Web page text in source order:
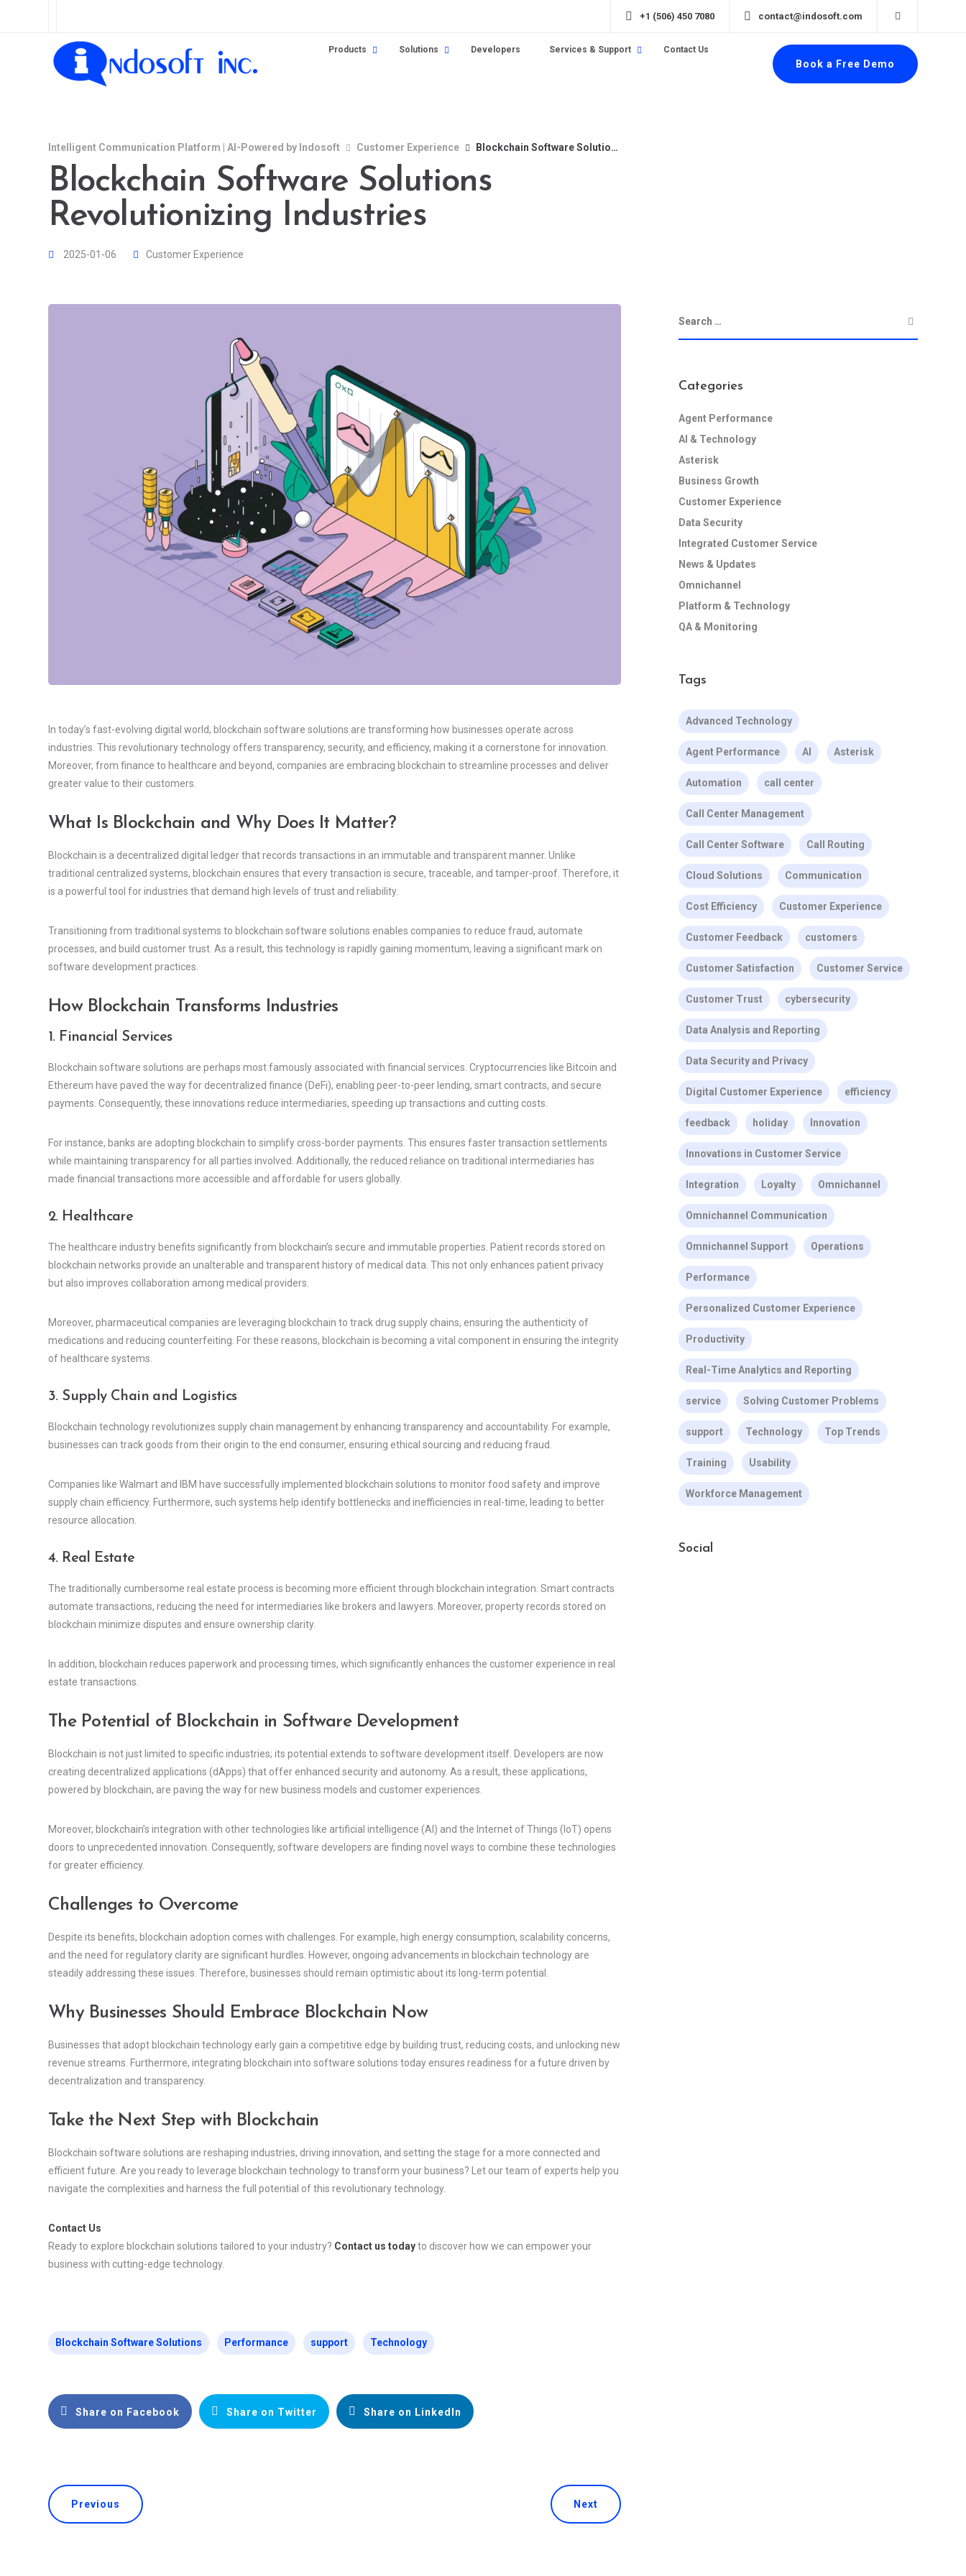
+1 (506) 450 7080 contact@indosoft.com
Products Solutions Developers Services & Support Contact Us
Book a Free Demo
Intelligent Communication Platform | AI-Powered by Indosoft Customer Experience Blockchain Software Solutions Revolutionizing Industries
Blockchain Software Solutions
Revolutionizing Industries
2025-01-06 Customer Experience
In today’s fast-evolving digital world, blockchain software solutions are transforming how businesses operate across
industries. This revolutionary technology offers transparency, security, and efficiency, making it a cornerstone for innovation.
Moreover, from finance to healthcare and beyond, companies are embracing blockchain to streamline processes and deliver
greater value to their customers.
What Is Blockchain and Why Does It Matter?
Blockchain is a decentralized digital ledger that records transactions in an immutable and transparent manner. Unlike
traditional centralized systems, blockchain ensures that every transaction is secure, traceable, and tamper-proof. Therefore, it
is a powerful tool for industries that demand high levels of trust and reliability.
Transitioning from traditional systems to blockchain software solutions enables companies to reduce fraud, automate
processes, and build customer trust. As a result, this technology is rapidly gaining momentum, leaving a significant mark on
software development practices.
How Blockchain Transforms Industries
1. Financial Services
Blockchain software solutions are perhaps most famously associated with financial services. Cryptocurrencies like Bitcoin and
Ethereum have paved the way for decentralized finance (DeFi), enabling peer-to-peer lending, smart contracts, and secure
payments. Consequently, these innovations reduce intermediaries, speeding up transactions and cutting costs.
For instance, banks are adopting blockchain to simplify cross-border payments. This ensures faster transaction settlements
while maintaining transparency for all parties involved. Additionally, the reduced reliance on traditional intermediaries has
made financial transactions more accessible and affordable for users globally.
2. Healthcare
The healthcare industry benefits significantly from blockchain’s secure and immutable properties. Patient records stored on
blockchain networks provide an unalterable and transparent history of medical data. This not only enhances patient privacy
but also improves collaboration among medical providers.
Moreover, pharmaceutical companies are leveraging blockchain to track drug supply chains, ensuring the authenticity of
medications and reducing counterfeiting. For these reasons, blockchain is becoming a vital component in ensuring the integrity
of healthcare systems.
3. Supply Chain and Logistics
Blockchain technology revolutionizes supply chain management by enhancing transparency and accountability. For example,
businesses can track goods from their origin to the end consumer, ensuring ethical sourcing and reducing fraud.
Companies like Walmart and IBM have successfully implemented blockchain solutions to monitor food safety and improve
supply chain efficiency. Furthermore, such systems help identify bottlenecks and inefficiencies in real-time, leading to better
resource allocation.
4. Real Estate
The traditionally cumbersome real estate process is becoming more efficient through blockchain integration. Smart contracts
automate transactions, reducing the need for intermediaries like brokers and lawyers. Moreover, property records stored on
blockchain minimize disputes and ensure ownership clarity.
In addition, blockchain reduces paperwork and processing times, which significantly enhances the customer experience in real
estate transactions.
The Potential of Blockchain in Software Development
Blockchain is not just limited to specific industries; its potential extends to software development itself. Developers are now
creating decentralized applications (dApps) that offer enhanced security and autonomy. As a result, these applications,
powered by blockchain, are paving the way for new business models and customer experiences.
Moreover, blockchain’s integration with other technologies like artificial intelligence (AI) and the Internet of Things (IoT) opens
doors to unprecedented innovation. Consequently, software developers are finding novel ways to combine these technologies
for greater efficiency.
Challenges to Overcome
Despite its benefits, blockchain adoption comes with challenges. For example, high energy consumption, scalability concerns,
and the need for regulatory clarity are significant hurdles. However, ongoing advancements in blockchain technology are
steadily addressing these issues. Therefore, businesses should remain optimistic about its long-term potential.
Why Businesses Should Embrace Blockchain Now
Businesses that adopt blockchain technology early gain a competitive edge by building trust, reducing costs, and unlocking new
revenue streams. Furthermore, integrating blockchain into software solutions today ensures readiness for a future driven by
decentralization and transparency.
Take the Next Step with Blockchain
Blockchain software solutions are reshaping industries, driving innovation, and setting the stage for a more connected and
efficient future. Are you ready to leverage blockchain technology to transform your business? Let our team of experts help you
navigate the complexities and harness the full potential of this revolutionary technology.
Contact Us
Ready to explore blockchain solutions tailored to your industry? Contact us todayto discover how we can empower your
business with cutting-edge technology.
Blockchain Software Solutions Performance support Technology
Share on Facebook Share on Twitter Share on LinkedIn
Previous Next
Categories
Agent Performance
AI & Technology
Asterisk
Business Growth
Customer Experience
Data Security
Integrated Customer Service
News & Updates
Omnichannel
Platform & Technology
QA & Monitoring
Tags
Advanced Technology
Agent Performance AI Asterisk
Automation call center
Call Center Management
Call Center Software Call Routing
Cloud Solutions Communication
Cost Efficiency Customer Experience
Customer Feedback customers
Customer Satisfaction Customer Service
Customer Trust cybersecurity
Data Analysis and Reporting
Data Security and Privacy
Digital Customer Experience efficiency
feedback holiday Innovation
Innovations in Customer Service
Integration Loyalty Omnichannel
Omnichannel Communication
Omnichannel Support Operations
Performance
Personalized Customer Experience
Productivity
Real-Time Analytics and Reporting
service Solving Customer Problems
support Technology Top Trends
Training Usability
Workforce Management
Social